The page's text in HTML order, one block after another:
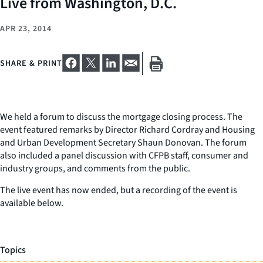
APR 23, 2014
SHARE & PRINT
We held a forum to discuss the mortgage closing process. The
event featured remarks by Director Richard Cordray and Housing
and Urban Development Secretary Shaun Donovan. The forum
also included a panel discussion with CFPB staff, consumer and
industry groups, and comments from the public.
The live event has now ended, but a recording of the event is
available below.
Topics